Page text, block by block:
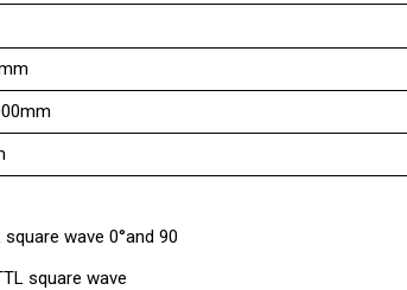
square wave 0°and 90
square wave